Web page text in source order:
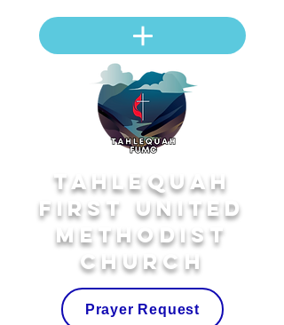
Tahlequah
First United
Methodist
Church
Prayer Request